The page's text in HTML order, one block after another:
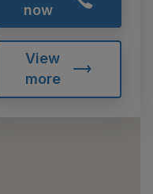
now
View
more